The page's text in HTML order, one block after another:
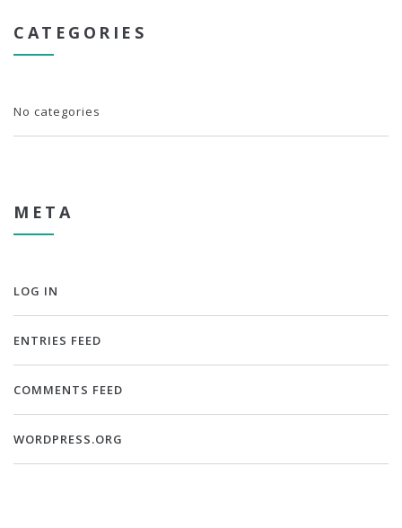
CATEGORIES
No categories
META
LOG IN
ENTRIES FEED
COMMENTS FEED
WORDPRESS.ORG